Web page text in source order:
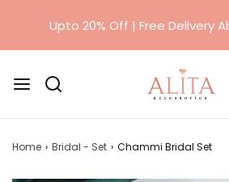
Home › Bridal - Set › Chammi Bridal Set